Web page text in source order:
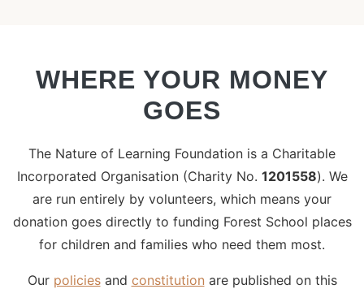
WHERE YOUR MONEY
GOES
The Nature of Learning Foundation is a Charitable
Incorporated Organisation (Charity No. 1201558). We
are run entirely by volunteers, which means your
donation goes directly to funding Forest School places
for children and families who need them most.
Our policiesand constitution are published on this